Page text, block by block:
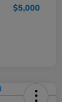
$5,000